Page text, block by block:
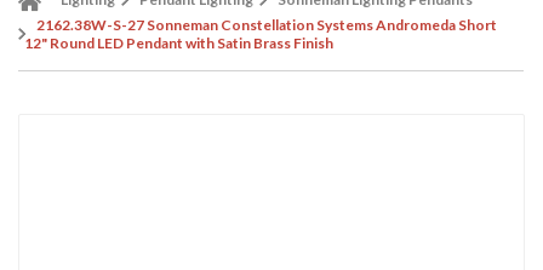
2162.38W-S-27 Sonneman Constellation Systems Andromeda Short
12" Round LED Pendant with Satin Brass Finish